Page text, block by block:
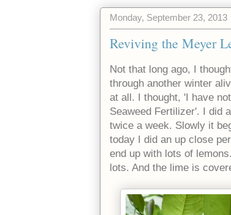
Monday, September 23, 2013
Reviving the Meyer
Not that long ago, I
through another winter
at all. I thought, 'I have
Seaweed Fertilizer'. I did
twice a week. Slowly it
today I did an up close
end up with lots of
lots. And the lime is